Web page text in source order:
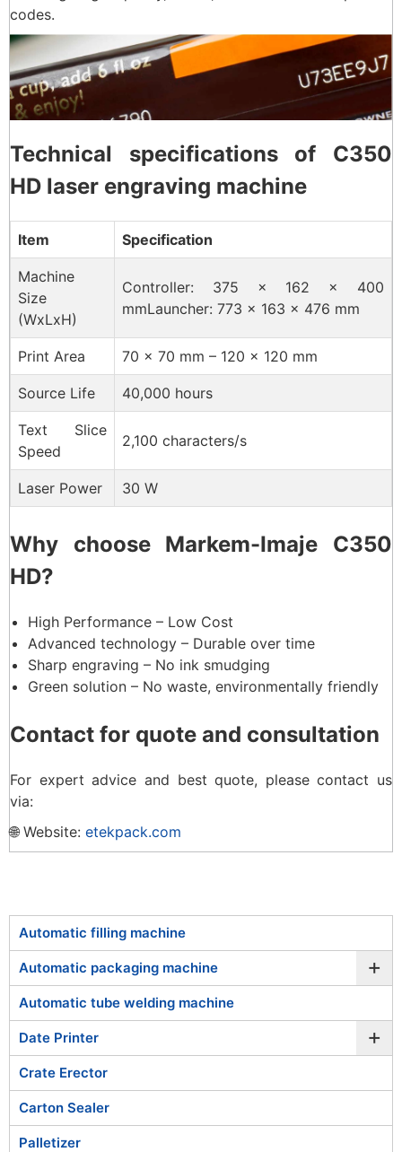
codes.
Technical specifications of C350
HD laser engraving machine
Item Specification
Machine
Size
(WxLxH)
Controller: 375 × 162 × 400
mmLauncher: 773 × 163 × 476 mm
Print Area 70 × 70 mm – 120 × 120 mm
Source Life 40,000 hours
Text Slice
Speed
2,100 characters/s
Laser Power 30 W
Why choose Markem-Imaje C350
HD?
High Performance – Low Cost
Advanced technology – Durable over time
Sharp engraving – No ink smudging
Green solution – No waste, environmentally friendly
Contact for quote and consultation
For expert advice and best quote, please contact us
via:
🌐 Website: etekpack.com
Automatic filling machine
Automatic packaging machine +
Automatic tube welding machine
Date Printer +
Crate Erector
Carton Sealer
Palletizer